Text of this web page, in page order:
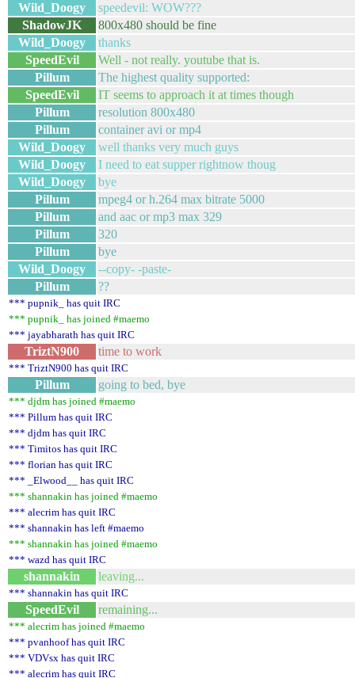
Wild_Doogy
speedevil: WOW???
ShadowJK
800x480 should be fine
Wild_Doogy
thanks
SpeedEvil
Well - not really. youtube that is.
Pillum
The highest quality supported:
SpeedEvil
IT seems to approach it at times though
Pillum
resolution 800x480
Pillum
container avi or mp4
Wild_Doogy
well thanks very much guys
Wild_Doogy
I need to eat supper rightnow thoug
Wild_Doogy
bye
Pillum
mpeg4 or h.264 max bitrate 5000
Pillum
and aac or mp3 max 329
Pillum
320
Pillum
bye
Wild_Doogy
--copy- -paste-
Pillum
??
*** pupnik_ has quit IRC
*** pupnik_ has joined #maemo
*** jayabharath has quit IRC
TriztN900 time to work
*** TriztN900 has quit IRC
Pillum going to bed, bye
*** djdm has joined #maemo
*** Pillum has quit IRC
*** djdm has quit IRC
*** Timitos has quit IRC
*** florian has quit IRC
*** _Elwood__ has quit IRC
*** shannakin has joined #maemo
*** alecrim has quit IRC
*** shannakin has left #maemo
*** shannakin has joined #maemo
*** wazd has quit IRC
shannakin leaving...
*** shannakin has quit IRC
SpeedEvil remaining...
*** alecrim has joined #maemo
*** pvanhoof has quit IRC
*** VDVsx has quit IRC
*** alecrim has quit IRC